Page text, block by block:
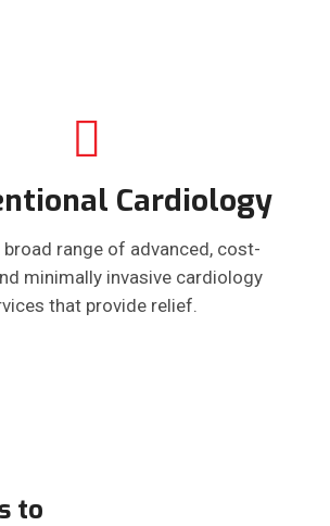
Cardiology
range of advanced, cost-
minimally invasive cardiology
that provide relief.
to